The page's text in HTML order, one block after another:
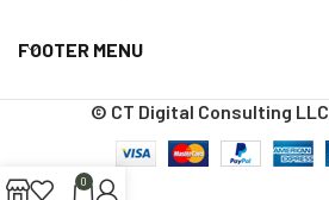
FOOTER MENU
© CT Digital Consulting LLC
0